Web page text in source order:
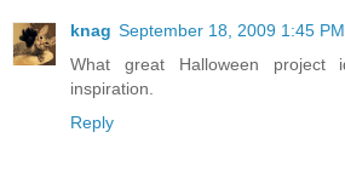
knag September 18, 2009 1:45 PM
What great Halloween project
inspiration.
Reply